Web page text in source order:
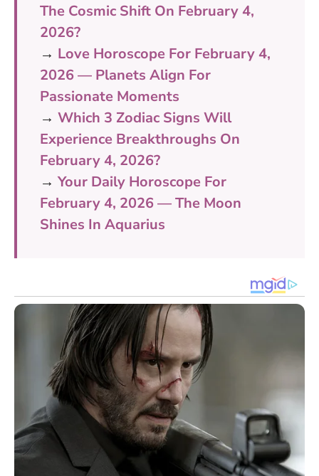
The Cosmic Shift On February 4,
2026?
→ Love Horoscope For February 4,
2026 — Planets Align For
Passionate Moments
→ Which 3 Zodiac Signs Will
Experience Breakthroughs On
February 4, 2026?
→ Your Daily Horoscope For
February 4, 2026 — The Moon
Shines In Aquarius